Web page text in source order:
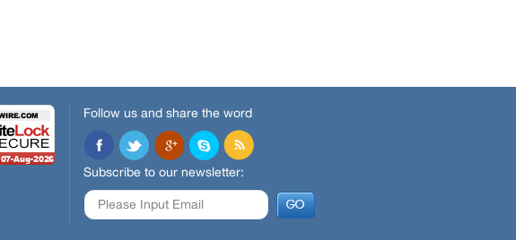
Follow us and share the word
Subscribe to our newsletter: